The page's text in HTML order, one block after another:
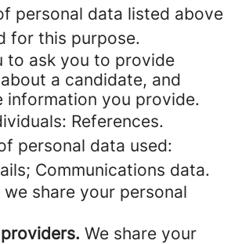
personal data listed above
for this purpose.
to ask you to provide
a candidate, and
information you provide.
References.
personal data used:
Communications data.
we share your personal
We share your